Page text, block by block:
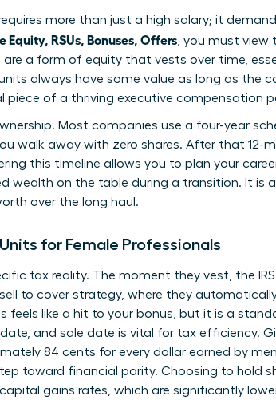
more than just a high salary; it
Equity, RSUs, Bonuses, Offers, you must view
are a form of equity that vests over time,
always have some value as long as the
of a thriving executive compensation
Most companies use a four-year
walk away with zero shares. After that 12-
this timeline allows you to plan your
wealth on the table during a transition. It
over the long haul.
for Female Professionals
tax reality. The moment they vest, the
to cover strategy, where they automatically
feels like a hit to your bonus, but it is a
and sale date is vital for tax efficiency.
84 cents for every dollar earned by
toward financial parity. Choosing to hold
gains rates, which are significantly